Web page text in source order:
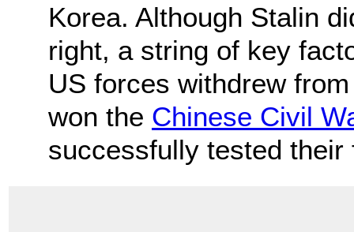
Korea. Although Stalin
right, a string of key
US forces withdrew
won the Chinese Civil
successfully tested